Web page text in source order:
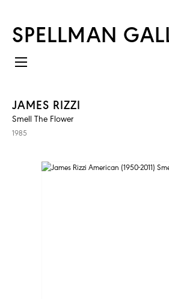
SPELLMAN
JAMES RIZZI
Smell The Flower
1985